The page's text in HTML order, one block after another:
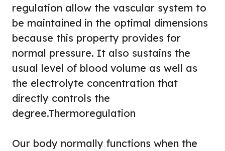
regulation allow the vascular system to
be maintained in the optimal dimensions
because this property provides for
normal pressure. It also sustains the
usual level of blood volume as well as
the electrolyte concentration that
directly controls the
degree.Thermoregulation
Our body normally functions when the